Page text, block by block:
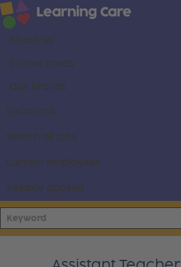
About us
Career areas
Our brands
Locations
Search all jobs
Current employees
Already applied